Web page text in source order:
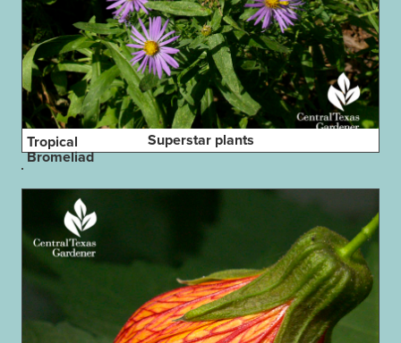
Superstar plants
Tropical
Bromeliad